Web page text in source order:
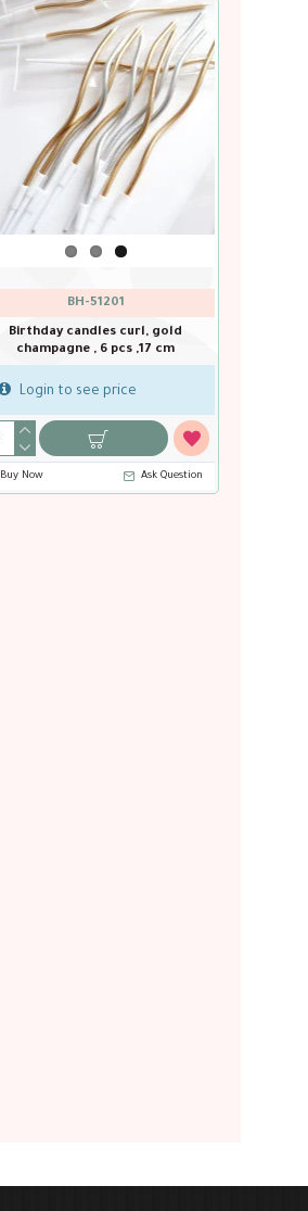
BH-51201
Birthday candles curl, gold
champagne , 6 pcs ,17 cm
Login to see price
Buy Now Ask Question